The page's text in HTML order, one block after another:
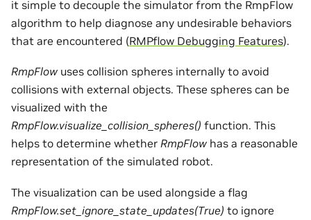
it simple to decouple the simulator from the RmpFlow
algorithm to help diagnose any undesirable behaviors
that are encountered (RMPflow Debugging Features).
RmpFlow uses collision spheres internally to avoid
collisions with external objects. These spheres can be
visualized with the
RmpFlow.visualize_collision_spheres() function. This
helps to determine whether RmpFlow has a reasonable
representation of the simulated robot.
The visualization can be used alongside a flag
RmpFlow.set_ignore_state_updates(True) to ignore